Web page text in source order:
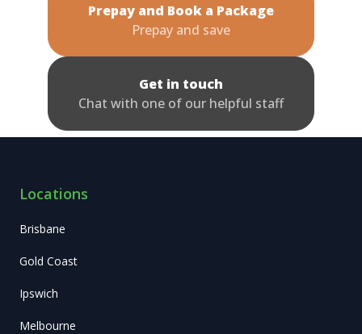
Prepay and Book a Package
Prepay and save
Get in touch
Chat with one of our helpful staff
Locations
Brisbane
Gold Coast
Ipswich
Melbourne